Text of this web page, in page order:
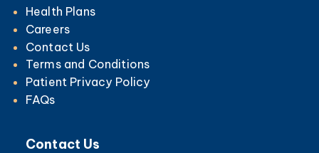
Health Plans
Careers
Contact Us
Terms and Conditions
Patient Privacy Policy
FAQs
Contact Us